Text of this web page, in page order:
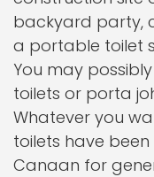
backyard party,
a portable toilet
You may
toilets or porta
Whatever you
toilets have
Canaan for